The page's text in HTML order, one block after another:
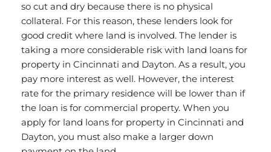
so cut and dry because there is no physical
collateral. For this reason, these lenders look for
good credit where land is involved. The lender is
taking a more considerable risk with land loans for
property in Cincinnati and Dayton. As a result, you
pay more interest as well. However, the interest
rate for the primary residence will be lower than if
the loan is for commercial property. When you
apply for land loans for property in Cincinnati and
Dayton, you must also make a larger down